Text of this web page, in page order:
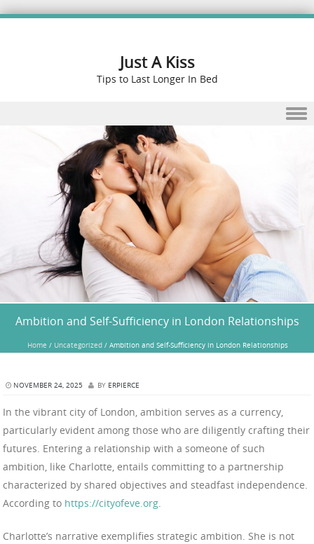
Just A Kiss
Tips to Last Longer In Bed
Skip to content
Ambition and Self-Sufficiency in London Relationships
Home / Uncategorized/ Ambition and Self-Sufficiency in London Relationships
NOVEMBER 24, 2025 BY ERPIERCE
In the vibrant city of London, ambition serves as a currency,
particularly evident among those who are diligently crafting their
futures. Entering a relationship with a someone of such
ambition, like Charlotte, entails committing to a partnership
characterized by shared objectives and steadfast independence.
According to https://cityofeve.org.
Charlotte’s narrative exemplifies strategic ambition. She is not